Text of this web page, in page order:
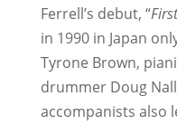
Ferrell’s debut, “
in 1990 in Japan
Tyrone Brown,
drummer Doug
accompanists also